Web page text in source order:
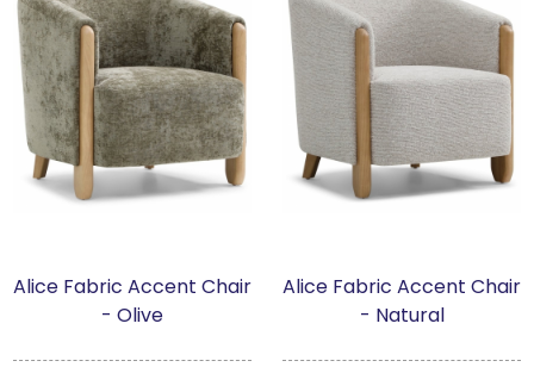
Alice Fabric Accent Chair
- Olive
Alice Fabric Accent Chair
- Natural